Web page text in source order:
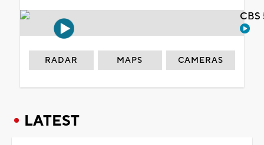
RADAR MAPS CAMERAS
LATEST